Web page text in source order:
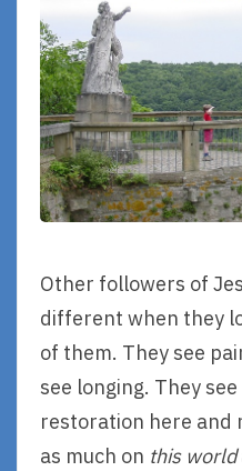
Other followers of
different when they
of them. They see
see longing. They
restoration here and
as much on this world